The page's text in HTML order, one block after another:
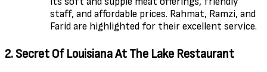
staff, and affordable prices. Rahmat, Ramzi, and
Farid are highlighted for their excellent service.
2. Secret Of Louisiana At The Lake Restaurant